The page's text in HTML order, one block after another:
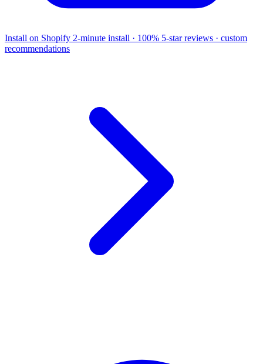
Install on Shopify 2-minute install · 100% 5-star reviews · custom
recommendations